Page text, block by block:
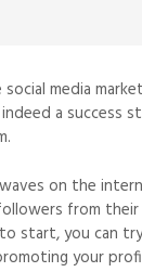
media
a
on the
from
start, you can
your